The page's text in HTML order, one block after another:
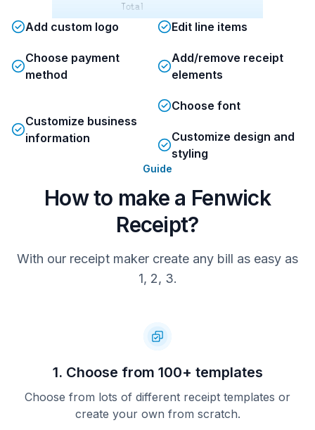
Total
00000900411402161136093000
Thank You
Registered in England No. 52411
Fenwick Ltd, Elswick Court
Newcastle upon Tyne, NE99 1AR
30/11/18   09:30   000009   0041
1402   009010085
Add custom logo Edit line items
Choose payment
method
Add/remove receipt
elements
Customize business
information
Choose font
Customize design and
styling
Guide
How to make a Fenwick
Receipt?
With our receipt maker create any bill as easy as
1, 2, 3.
1. Choose from 100+ templates
Choose from lots of different receipt templates or
create your own from scratch.